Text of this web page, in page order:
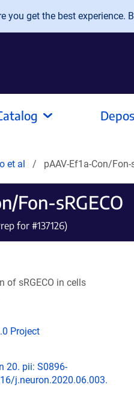
you get the best
et al pAAV-Ef1a-Con/Fon-
Fon-sRGECO
for #137126)
of sRGECO in cells
Project
20. pii: S0896-
j.neuron.2020.06.003.